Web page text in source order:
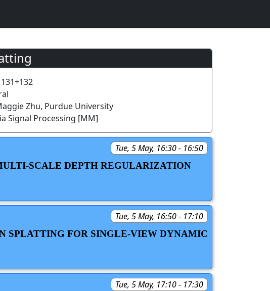
Zhu, Purdue University
Signal Processing [MM]
Tue, 5 May, 16:30 - 16:50
SCALE DEPTH REGULARIZATION
Tue, 5 May, 16:50 - 17:10
SPLATTING FOR SINGLE-VIEW DYNAMIC
Tue, 5 May, 17:10 - 17:30